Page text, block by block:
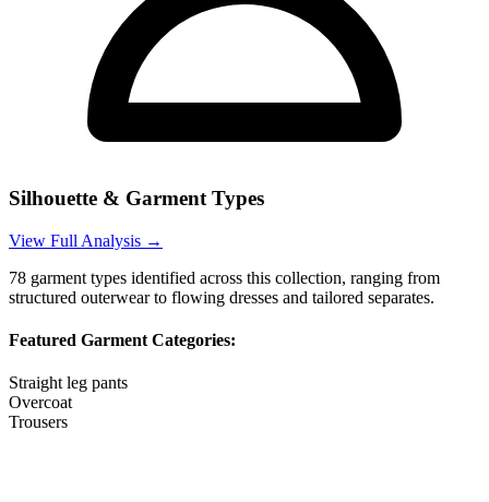
Silhouette & Garment Types
View Full Analysis →
78 garment types identified across this collection, ranging from
structured outerwear to flowing dresses and tailored separates.
Featured Garment Categories:
Straight leg pants
Overcoat
Trousers